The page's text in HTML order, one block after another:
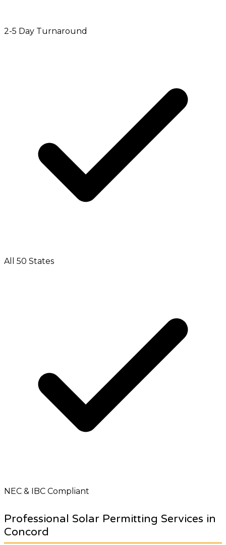
2-5 Day Turnaround
All 50 States
NEC & IBC Compliant
Professional Solar Permitting Services in
Concord